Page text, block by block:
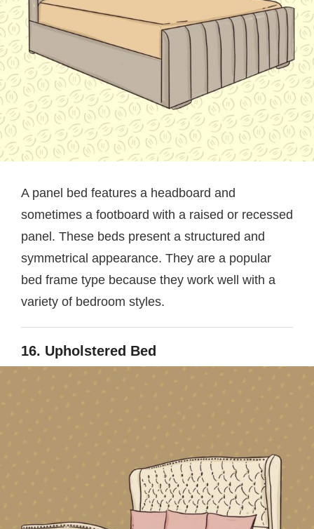
A panel bed features a headboard and
sometimes a footboard with a raised or recessed
panel. These beds present a structured and
symmetrical appearance. They are a popular
bed frame type because they work well with a
variety of bedroom styles.
16. Upholstered Bed